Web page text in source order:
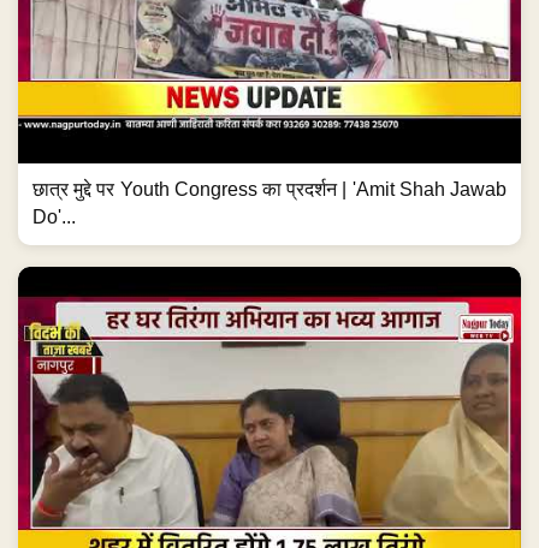
छात्र मुद्दे पर Youth Congress का प्रदर्शन | 'Amit Shah Jawab
Do'...